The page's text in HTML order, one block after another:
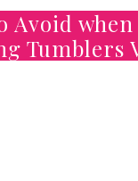
Avoid when
Tumblers